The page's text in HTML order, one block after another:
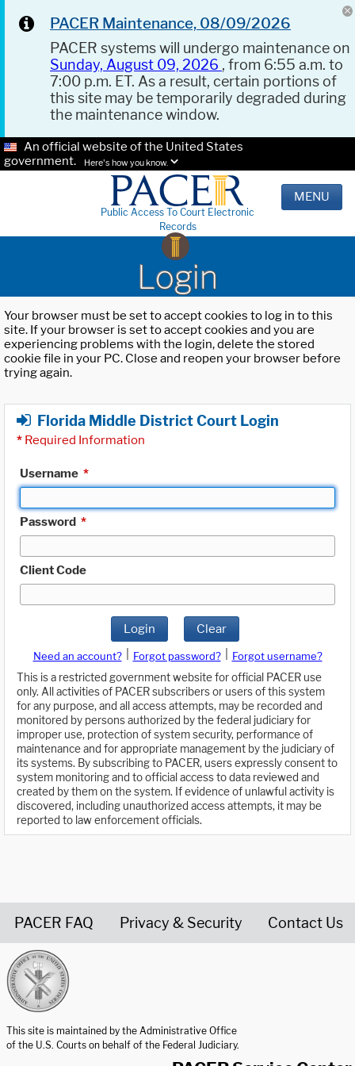
PACER Maintenance, 08/09/2026
PACER systems will undergo maintenance on
Sunday, August 09, 2026 , from 6:55 a.m. to
7:00 p.m. ET. As a result, certain portions of
this site may be temporarily degraded during
the maintenance window.
An official website of the United States
government.
Here's how you know.
Public Access To Court Electronic
Records
MENU
Login
Your browser must be set to accept cookies to log in to this
site. If your browser is set to accept cookies and you are
experiencing problems with the login, delete the stored
cookie file in your PC. Close and reopen your browser before
trying again.
Florida Middle District Court Login
* Required Information
Username *
Password *
Client Code
Login Clear
Need an account? Forgot password?
Forgot username?
This is a restricted government website for official PACER use
only. All activities of PACER subscribers or users of this system
for any purpose, and all access attempts, may be recorded and
monitored by persons authorized by the federal judiciary for
improper use, protection of system security, performance of
maintenance and for appropriate management by the judiciary of
its systems. By subscribing to PACER, users expressly consent to
system monitoring and to official access to data reviewed and
created by them on the system. If evidence of unlawful activity is
discovered, including unauthorized access attempts, it may be
reported to law enforcement officials.
PACER FAQ Privacy & Security Contact Us
This site is maintained by the Administrative Office
of the U.S. Courts on behalf of the Federal Judiciary.